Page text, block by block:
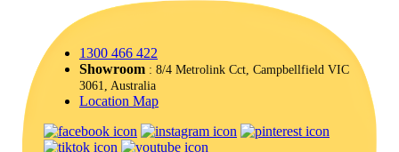
1300 466 422
Showroom : 8/4 Metrolink Cct, Campbellfield VIC
3061, Australia
Location Map